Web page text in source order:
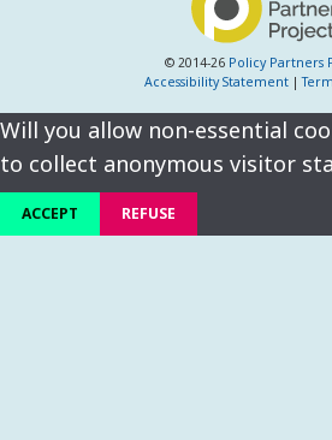
© 2014-26 Policy Partners
Accessibility Statement|
Will you allow non-essential
to collect anonymous visitor
ACCEPT REFUSE